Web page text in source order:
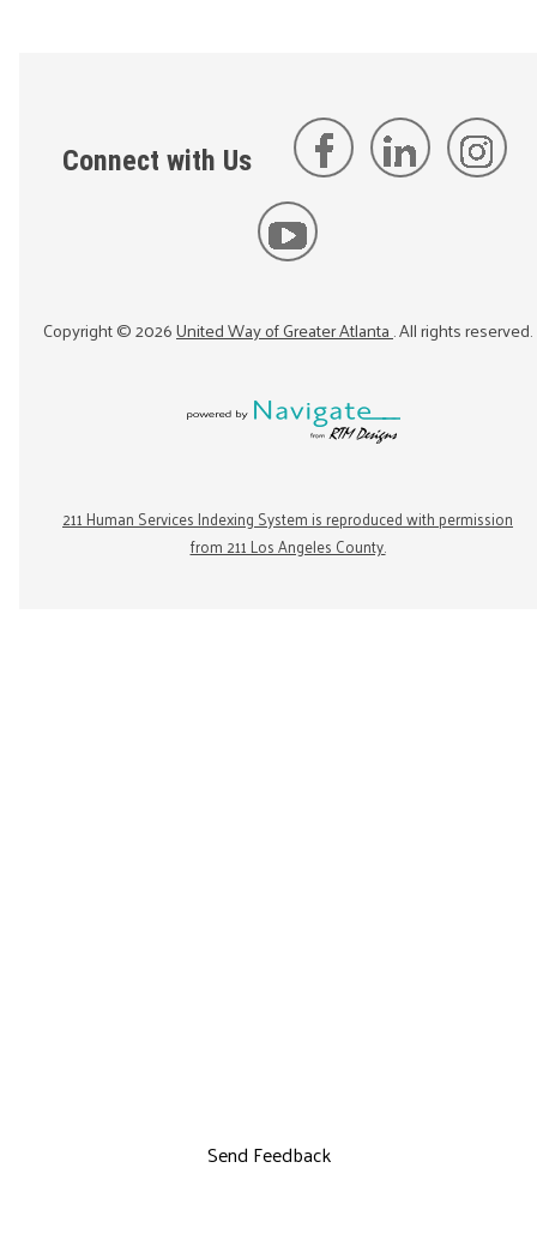
Connect with Us
Copyright ©2026United Way of Greater Atlanta. All rights reserved.
211 Human Services Indexing System is reproduced with permission
from 211 Los Angeles County.
Send Feedback